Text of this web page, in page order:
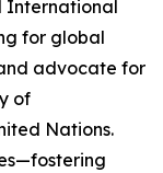
International
for global
advocate for
of
Nations.